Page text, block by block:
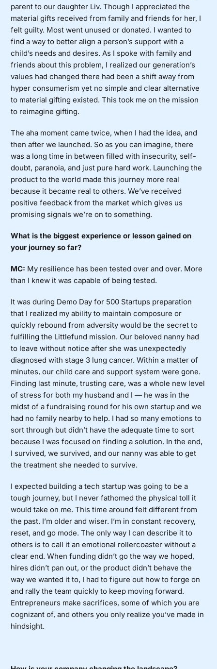
parent to our daughter Liv. Though I appreciated the
material gifts received from family and friends for her, I
felt guilty. Most went unused or donated. I wanted to
find a way to better align a person’s support with a
child’s needs and desires. As I spoke with family and
friends about this problem, I realized our generation’s
values had changed there had been a shift away from
hyper consumerism yet no simple and clear alternative
to material gifting existed. This took me on the mission
to reimagine gifting.
The aha moment came twice, when I had the idea, and
then after we launched. So as you can imagine, there
was a long time in between filled with insecurity, self-
doubt, paranoia, and just pure hard work. Launching the
product to the world made this journey more real
because it became real to others. We’ve received
positive feedback from the market which gives us
promising signals we’re on to something.
What is the biggest experience or lesson gained on
your journey so far?
MC: My resilience has been tested over and over. More
than I knew it was capable of being tested.
It was during Demo Day for 500 Startups preparation
that I realized my ability to maintain composure or
quickly rebound from adversity would be the secret to
fulfilling the Littlefund mission. Our beloved nanny had
to leave without notice after she was unexpectedly
diagnosed with stage 3 lung cancer. Within a matter of
minutes, our child care and support system were gone.
Finding last minute, trusting care, was a whole new level
of stress for both my husband and I — he was in the
midst of a fundraising round for his own startup and we
had no family nearby to help. I had so many emotions to
sort through but didn’t have the adequate time to sort
because I was focused on finding a solution. In the end,
I survived, we survived, and our nanny was able to get
the treatment she needed to survive.
I expected building a tech startup was going to be a
tough journey, but I never fathomed the physical toll it
would take on me. This time around felt different from
the past. I’m older and wiser. I’m in constant recovery,
reset, and go mode. The only way I can describe it to
others is to call it an emotional rollercoaster without a
clear end. When funding didn’t go the way we hoped,
hires didn’t pan out, or the product didn’t behave the
way we wanted it to, I had to figure out how to forge on
and rally the team quickly to keep moving forward.
Entrepreneurs make sacrifices, some of which you are
cognizant of, and others you only realize you’ve made in
hindsight.